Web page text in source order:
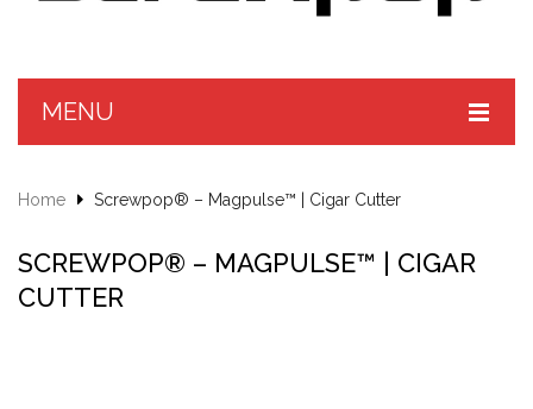
MENU
Hit Kit™
CUSTOMIZE
Home Screwpop® – Magpulse™ | Cigar Cutter
SCREWPOP® – MAGPULSE™ | CIGAR
CUTTER